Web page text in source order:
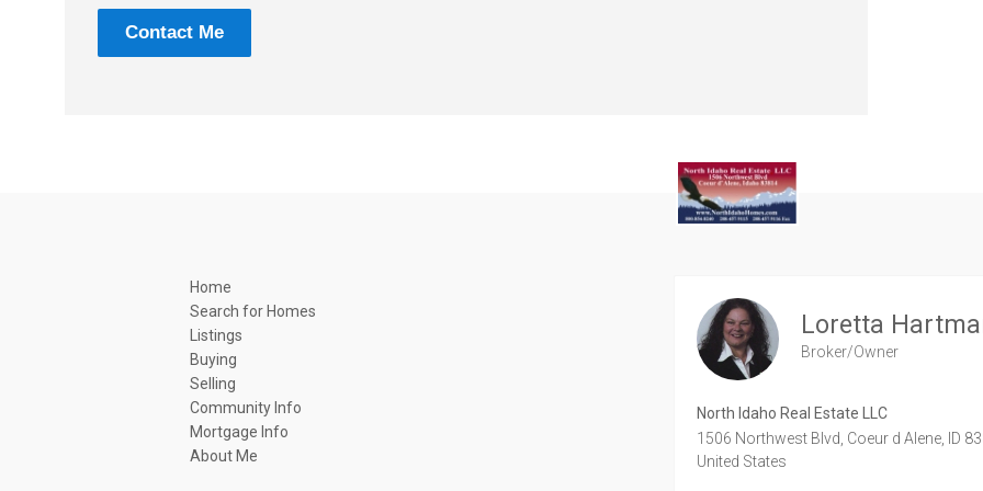
Contact Me
Home
Search for Homes
Listings
Buying
Selling
Community Info
Mortgage Info
About Me
Loretta
Broker/Owner
North Idaho Real Estate LLC
1506 Northwest Blvd, Coeur d Alene, ID
United States